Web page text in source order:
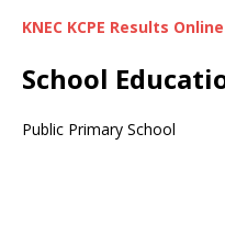
KNEC KCPE Results Online
School
Public Primary School